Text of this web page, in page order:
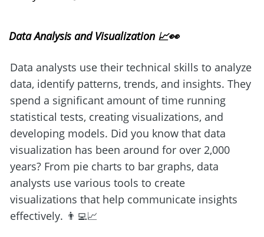
Data Analysis and Visualization 📈👀
Data analysts use their technical skills to analyze
data, identify patterns, trends, and insights. They
spend a significant amount of time running
statistical tests, creating visualizations, and
developing models. Did you know that data
visualization has been around for over 2,000
years? From pie charts to bar graphs, data
analysts use various tools to create
visualizations that help communicate insights
effectively. 👨‍💻📈